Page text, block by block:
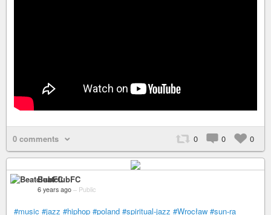
0 comments 0 0 0
BeatclubFC
6 years ago – Public
#music #jazz #hiphop #poland #spiritual-jazz #Wrocław #sun-ra